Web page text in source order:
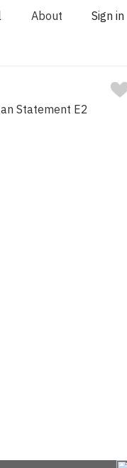
About Sign in
Statement E2